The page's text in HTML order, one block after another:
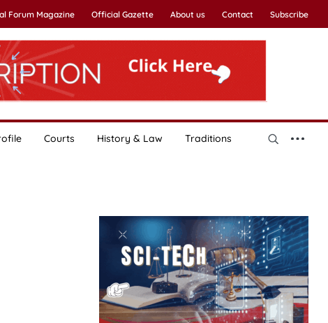
Forum Magazine Official Gazette About us Contact Subscribe
Courts History & Law Traditions